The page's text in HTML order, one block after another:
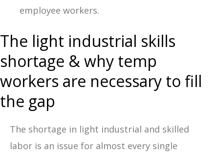
employee workers.
The light industrial skills
shortage & why temp
workers are necessary to fill
the gap
The shortage in light industrial and skilled
labor is an issue for almost every single